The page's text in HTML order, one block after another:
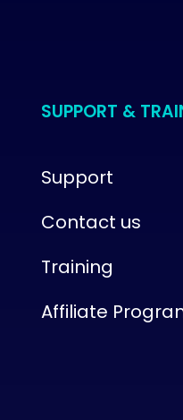
SUPPORT &
Support
Contact us
Training
Affiliate